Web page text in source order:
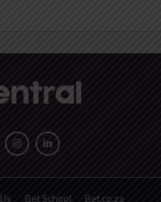
Bet School Bet.co.za